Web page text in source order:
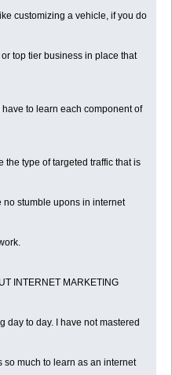
customizing a vehicle, if you do
top tier business in place that
to learn each component of
the type of targeted traffic that is
no stumble upons in internet
INTERNET MARKETING
day to day. I have not mastered
so much to learn as an internet